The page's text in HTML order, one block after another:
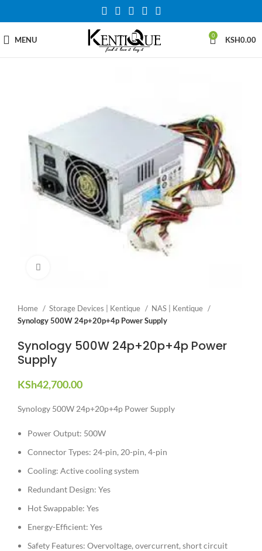
MENU 0 KSH0.00
Home Storage Devices | Kentique
NAS | Kentique
Synology 500W 24p+20p+4p Power Supply
Synology 500W 24p+20p+4p Power
Supply
KSh42,700.00
Synology 500W 24p+20p+4p Power Supply
Power Output: 500W
Connector Types: 24-pin, 20-pin, 4-pin
Cooling: Active cooling system
Redundant Design: Yes
Hot Swappable: Yes
Energy-Efficient: Yes
Safety Features: Overvoltage, overcurrent, short circuit